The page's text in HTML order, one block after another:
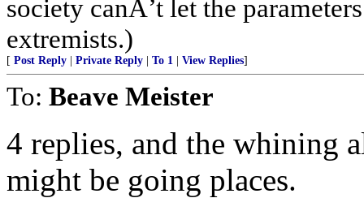
society canÂ’t let the
extremists.)
[ Post Reply Private Reply To 1 View Replies]
To: Beave Meister
4 replies, and the whining
might be going places.